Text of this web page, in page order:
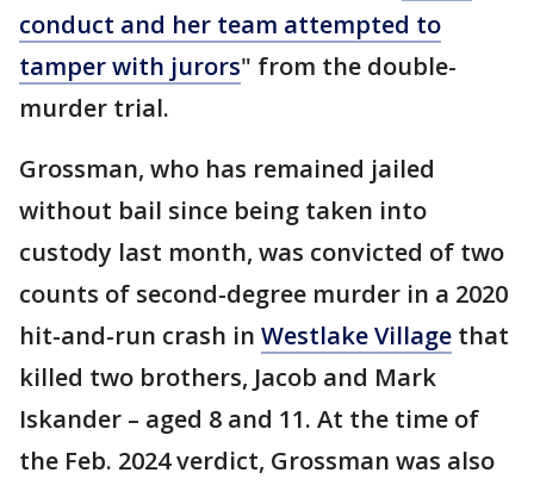
conduct and her team attempted to
tamper with jurors" from the double-
murder trial.
Grossman, who has remained jailed
without bail since being taken into
custody last month, was convicted of two
counts of second-degree murder in a 2020
hit-and-run crash in Westlake Village that
killed two brothers, Jacob and Mark
Iskander – aged 8 and 11. At the time of
the Feb. 2024 verdict, Grossman was also